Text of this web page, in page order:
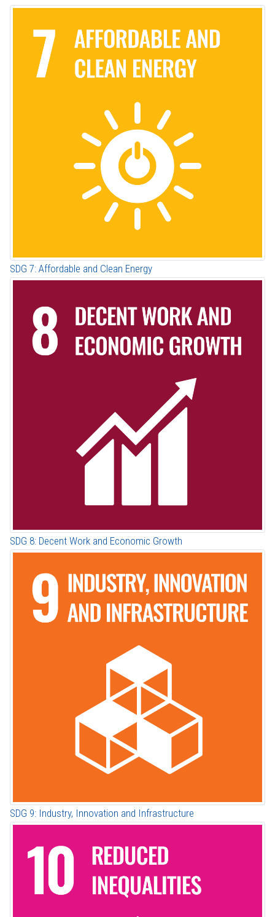
SDG 7: Affordable and Clean Energy
SDG 8: Decent Work and Economic Growth
SDG 9: Industry, Innovation and Infrastructure